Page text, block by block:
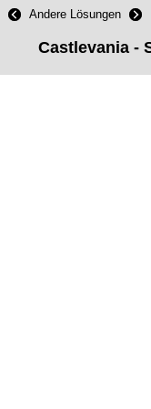
Andere Lösungen
Castlevania -